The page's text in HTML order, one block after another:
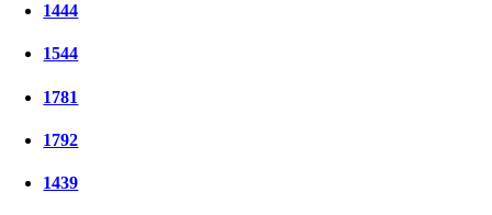
1444
1544
1781
1792
1439